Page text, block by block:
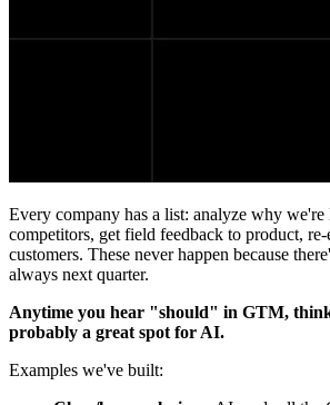
Every company has a list: analyze why we're
competitors, get field feedback to product, re-
customers. These never happen because
always next quarter.
Anytime you hear "should" in GTM,
probably a great spot for AI.
Examples we've built: